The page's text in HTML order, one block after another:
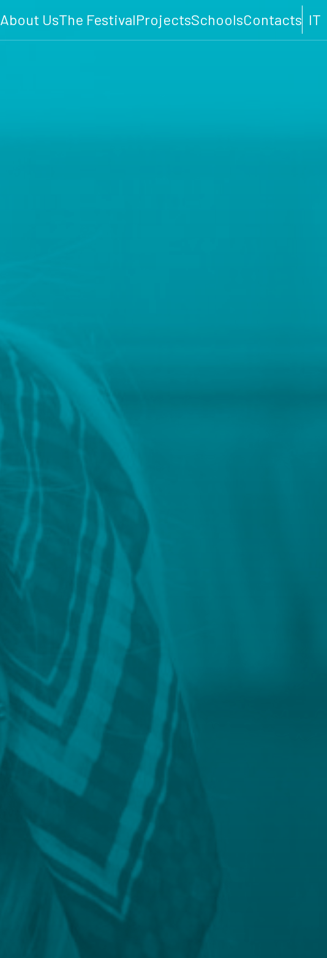
About UsThe FestivalProjectsSchoolsContacts IT